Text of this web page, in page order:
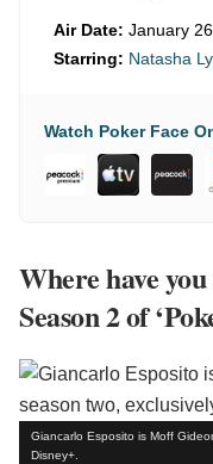
Air Date: January
Starring: Natasha
Watch Poker Face
Where have
Season 2 of
Giancarlo Esposito is Moff
Disney+.